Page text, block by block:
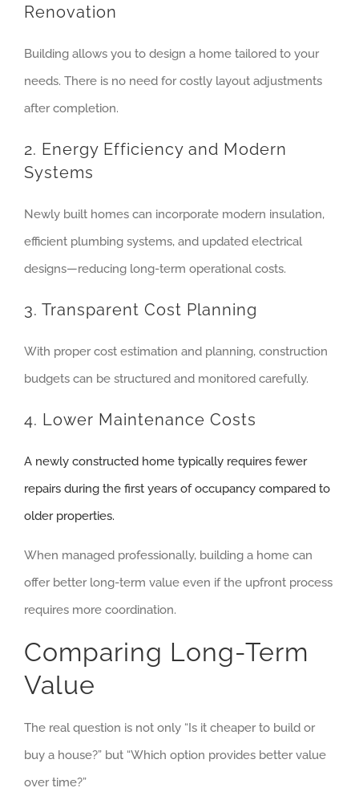
Renovation
Building allows you to design a home tailored to your
needs. There is no need for costly layout adjustments
after completion.
2. Energy Efficiency and Modern
Systems
Newly built homes can incorporate modern insulation,
efficient plumbing systems, and updated electrical
designs—reducing long-term operational costs.
3. Transparent Cost Planning
With proper cost estimation and planning, construction
budgets can be structured and monitored carefully.
4. Lower Maintenance Costs
A newly constructed home typically requires fewer
repairs during the first years of occupancy compared to
older properties.
When managed professionally, building a home can
offer better long-term value even if the upfront process
requires more coordination.
Comparing Long-Term
Value
The real question is not only “Is it cheaper to build or
buy a house?” but “Which option provides better value
over time?”